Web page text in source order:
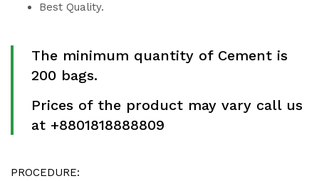
Best Quality.
The minimum quantity of Cement is
200 bags.
Prices of the product may vary call us
at +8801818888809
PROCEDURE: